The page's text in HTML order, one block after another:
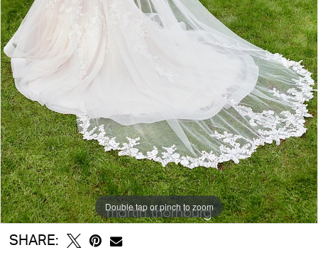
Double tap or pinch to zoom
SHARE: